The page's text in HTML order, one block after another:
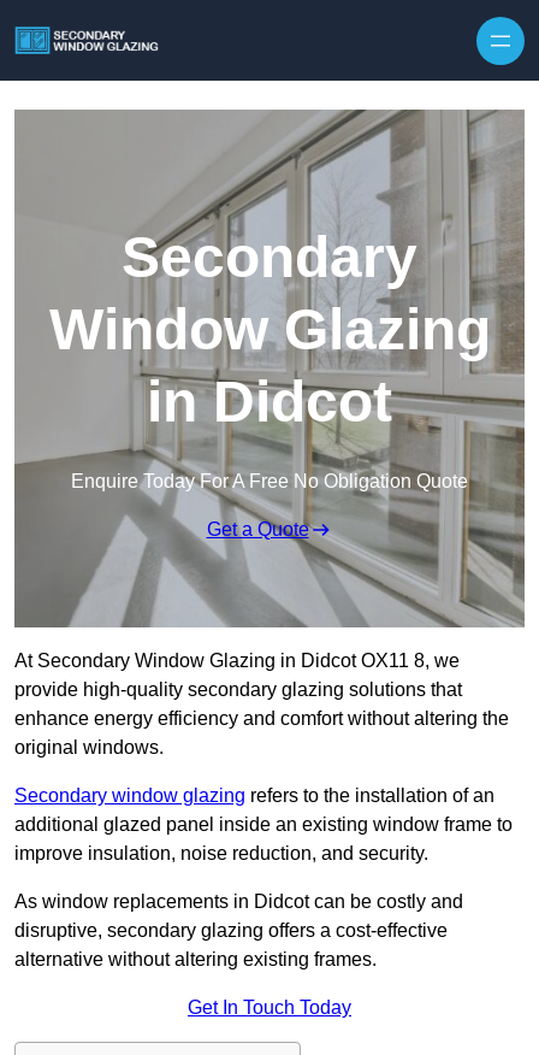
Secondary
Window Glazing
in Didcot
Enquire Today For A Free No Obligation Quote
Get a Quote
At Secondary Window Glazing in Didcot OX11 8, we
provide high-quality secondary glazing solutions that
enhance energy efficiency and comfort without altering the
original windows.
Secondary window glazing refers to the installation of an
additional glazed panel inside an existing window frame to
improve insulation, noise reduction, and security.
As window replacements in Didcot can be costly and
disruptive, secondary glazing offers a cost-effective
alternative without altering existing frames.
Get In Touch Today